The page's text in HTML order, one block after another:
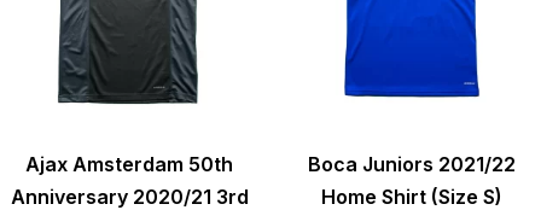
Ajax Amsterdam 50th
Anniversary 2020/21 3rd
Boca Juniors 2021/22
Home Shirt (Size S)